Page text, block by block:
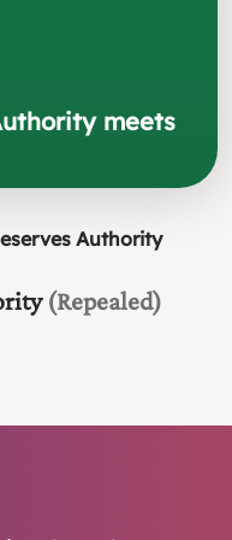
meets
Authority
(Repealed)